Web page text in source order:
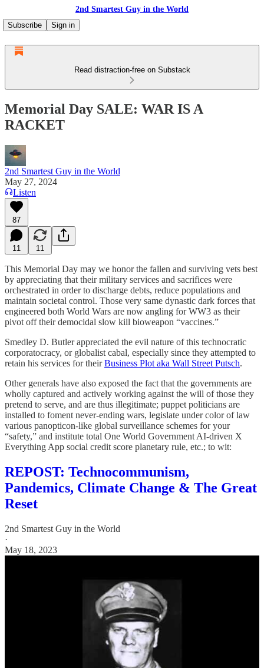
2nd Smartest Guy in the World
Subscribe
Sign in
Read distraction-free on Substack
Memorial Day SALE: WAR IS A
RACKET
2nd Smartest Guy in the World
May 27, 2024
Listen
87
11 11
This Memorial Day may we honor the fallen and surviving vets best
by appreciating that their military services and sacrifices were
orchestrated in order to discharge debts, reduce populations and
maintain societal control. Those very same dynastic dark forces that
engineered both World Wars are now angling for WW3 as their
pivot off their democidal slow kill bioweapon “vaccines.”
Smedley D. Butler appreciated the evil nature of this technocratic
corporatocracy, or globalist cabal, especially since they attempted to
retain his services for theirBusiness Plot aka Wall Street Putsch.
Other generals have also exposed the fact that the governments are
wholly captured and actively working against the will of those they
pretend to serve, and are thus illegitimate; puppet politicians are
installed to foment never-ending wars, legislate under color of law
various panopticon-like global surveillance schemes for your
“safety,” and institute total One World Government AI-driven X
Everything App social credit score planetary rule, etc.; to wit:
REPOST: Technocommunism,
Pandemics, Climate Change & The Great
Reset
2nd Smartest Guy in the World
·
May 18, 2023